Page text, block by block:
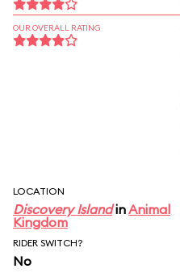
OUR OVERALL RATING
LOCATION
Discovery IslandinAnimal
Kingdom
RIDER SWITCH?
No